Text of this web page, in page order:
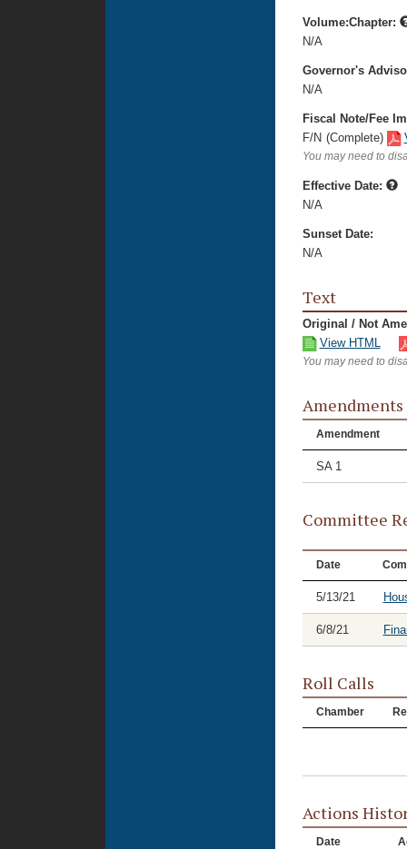
Volume:Chapter:
N/A
Governor's
N/A
Fiscal Note/Fee
F/N (Complete)
You may need to
Effective Date:
N/A
Sunset Date:
N/A
Text
Original / Not
View HTML
You may need to
Amendments
Amendment
SA 1
Committee
Date
5/13/21
6/8/21
Roll Calls
Chamber
Actions
Date